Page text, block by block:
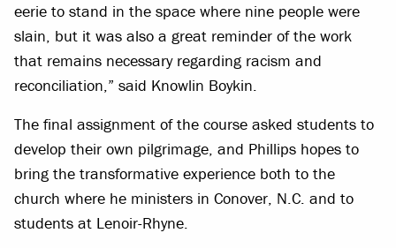
eerie to stand in the space where nine people were
slain, but it was also a great reminder of the work
that remains necessary regarding racism and
reconciliation,” said Knowlin Boykin.
The final assignment of the course asked students to
develop their own pilgrimage, and Phillips hopes to
bring the transformative experience both to the
church where he ministers in Conover, N.C. and to
students at Lenoir-Rhyne.